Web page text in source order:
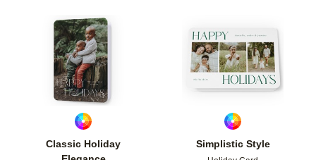
Classic Holiday
Add to favorites
Simplistic Style